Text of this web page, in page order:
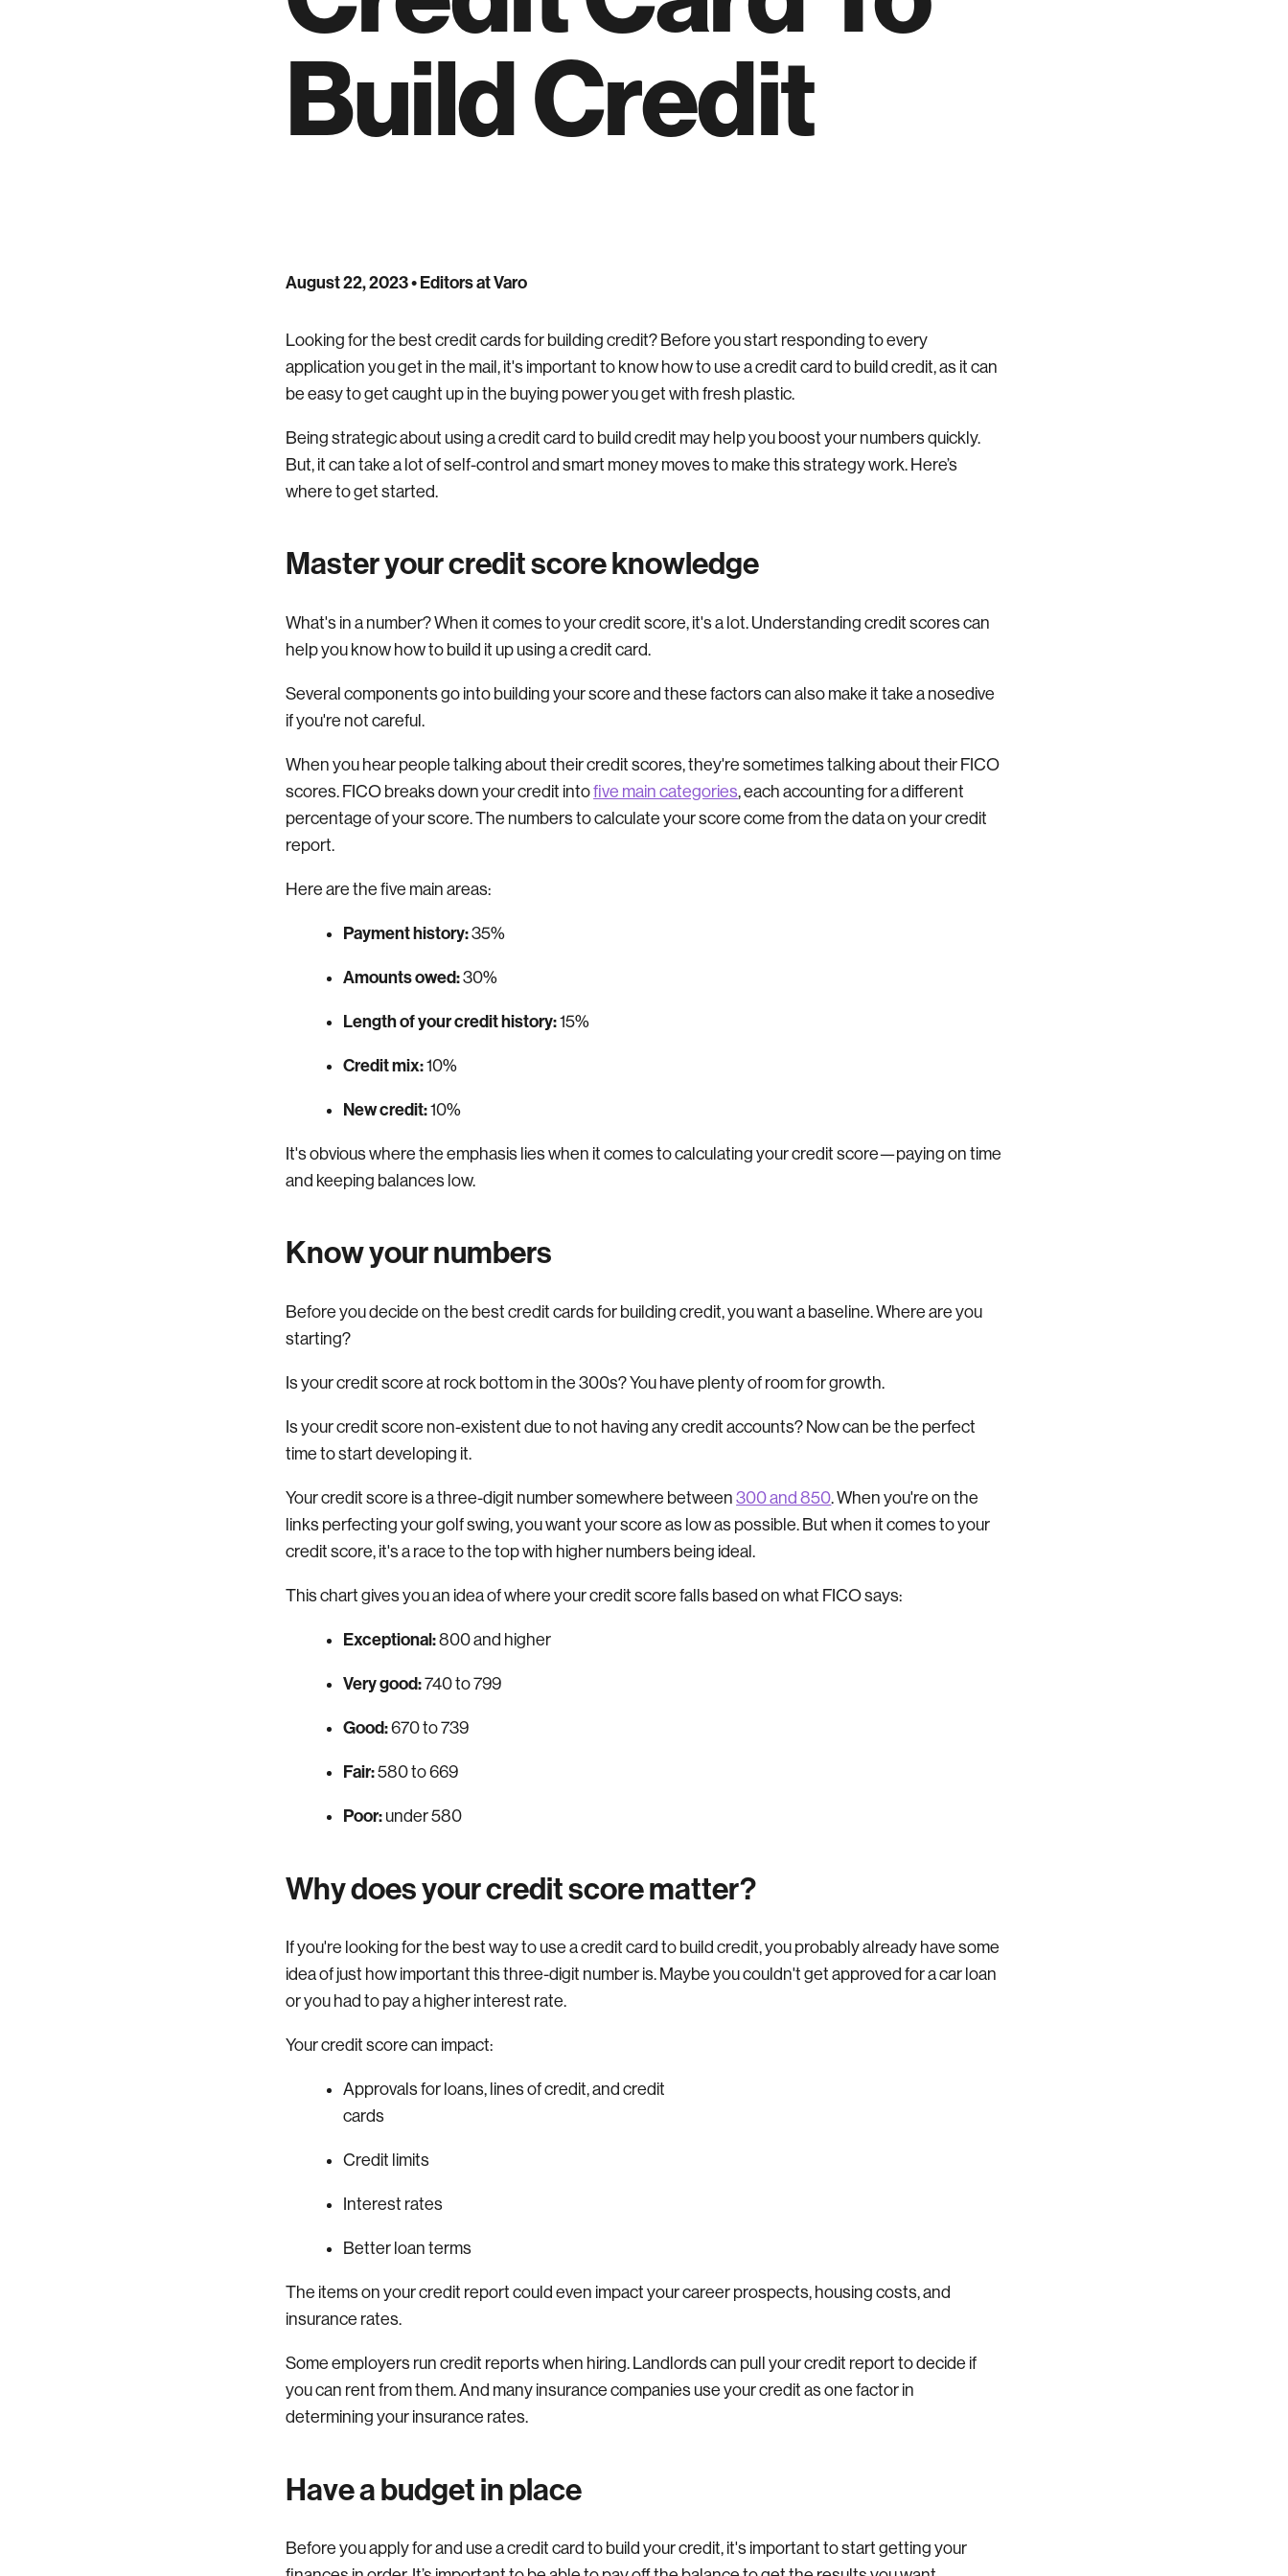
Build Credit
August 22, 2023• Editors at Varo
Looking for the best credit cards for building credit? Before you start responding to every
application you get in the mail, it's important to know how to use a credit card to build credit, as it can
be easy to get caught up in the buying power you get with fresh plastic.
Being strategic about using a credit card to build credit may help you boost your numbers quickly.
But, it can take a lot of self-control and smart money moves to make this strategy work. Here’s
where to get started.
Master your credit score knowledge
What's in a number? When it comes to your credit score, it's a lot. Understanding credit scores can
help you know how to build it up using a credit card.
Several components go into building your score and these factors can also make it take a nosedive
if you're not careful.
When you hear people talking about their credit scores, they're sometimes talking about their FICO
scores. FICO breaks down your credit intofive main categories, each accounting for a different
percentage of your score. The numbers to calculate your score come from the data on your credit
report.
Here are the five main areas:
Payment history:35%
Amounts owed:30%
Length of your credit history:15%
Credit mix:10%
New credit:10%
It's obvious where the emphasis lies when it comes to calculating your credit score—paying on time
and keeping balances low.
Know your numbers
Before you decide on the best credit cards for building credit, you want a baseline. Where are you
starting?
Is your credit score at rock bottom in the 300s? You have plenty of room for growth.
Is your credit score non-existent due to not having any credit accounts? Now can be the perfect
time to start developing it.
Your credit score is a three-digit number somewhere between300 and 850. When you're on the
links perfecting your golf swing, you want your score as low as possible. But when it comes to your
credit score, it's a race to the top with higher numbers being ideal.
This chart gives you an idea of where your credit score falls based on what FICO says:
Exceptional:800 and higher
Very good:740 to 799
Good:670 to 739
Fair:580 to 669
Poor: under 580
Why does your credit score matter?
If you're looking for the best way to use a credit card to build credit, you probably already have some
idea of just how important this three-digit number is. Maybe you couldn't get approved for a car loan
or you had to pay a higher interest rate.
Your credit score can impact:
Approvals for loans, lines of credit, and credit
cards
Credit limits
Interest rates
Better loan terms
The items on your credit report could even impact your career prospects, housing costs, and
insurance rates.
Some employers run credit reports when hiring. Landlords can pull your credit report to decide if
you can rent from them. And many insurance companies use your credit as one factor in
determining your insurance rates.
Have a budget in place
Before you apply for and use a credit card to build your credit, it's important to start getting your